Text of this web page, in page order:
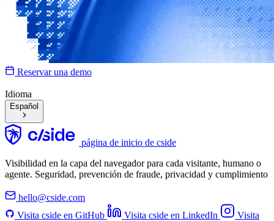
Reservar una demo
Idioma
Español
página de inicio de cside
Visibilidad en la capa del navegador para cada visitante, humano o
agente. Seguridad, prevención de fraude, privacidad y cumplimiento
hello@cside.com
Visita cside en GitHub
Visita cside en LinkedIn
Visita